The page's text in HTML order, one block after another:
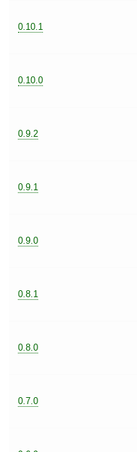
0.10.1
0.10.0
0.9.2
0.9.1
0.9.0
0.8.1
0.8.0
0.7.0